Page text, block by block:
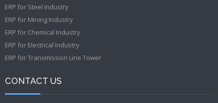
ERP for Steel Industry
ERP for Mining Industry
ERP for Chemical Industry
ERP for Electrical Industry
ERP for Transmission Line Tower
CONTACT US